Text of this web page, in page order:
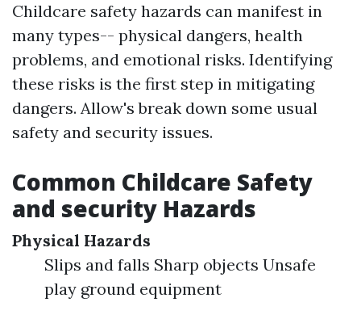
Childcare safety hazards can manifest in
many types-- physical dangers, health
problems, and emotional risks. Identifying
these risks is the first step in mitigating
dangers. Allow's break down some usual
safety and security issues.
Common Childcare Safety
and security Hazards
Physical Hazards
Slips and falls Sharp objects Unsafe
play ground equipment